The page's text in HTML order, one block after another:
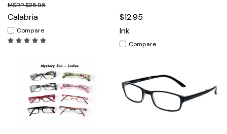
$25.95
Calabria
Compare
$12.95
Ink
Compare